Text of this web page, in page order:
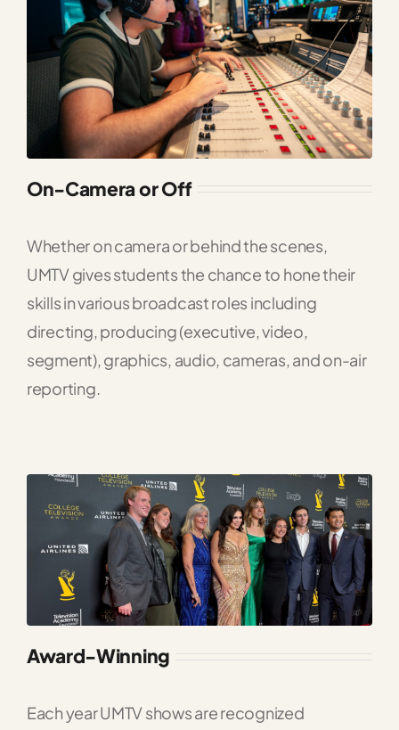
On-Camera or Off
Whether on camera or behind the scenes,
UMTV gives students the chance to hone their
skills in various broadcast roles including
directing, producing (executive, video,
segment), graphics, audio, cameras, and on-air
reporting.
Award-Winning
Each year UMTV shows are recognized